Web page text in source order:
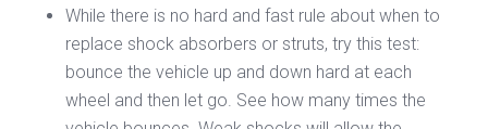
While there is no hard and fast rule about when to
replace shock absorbers or struts, try this test:
bounce the vehicle up and down hard at each
wheel and then let go. See how many times the